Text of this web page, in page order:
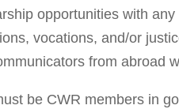
opportunities with
vocations, and/or
from abroad
be CWR members in